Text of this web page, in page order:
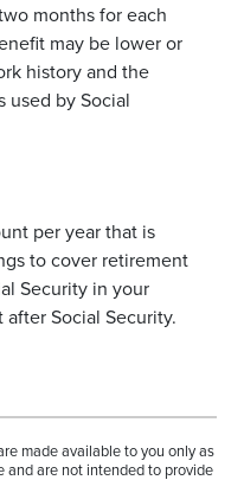
months for each
may be lower or
history and the
used by Social
per year that is
to cover retirement
Security in your
Social Security.
made available to you only as
and are not intended to provide